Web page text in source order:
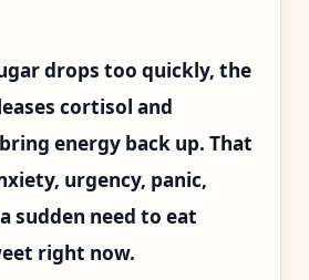
drops too quickly, the
cortisol and
energy back up. That
urgency, panic,
sudden need to eat
right now.